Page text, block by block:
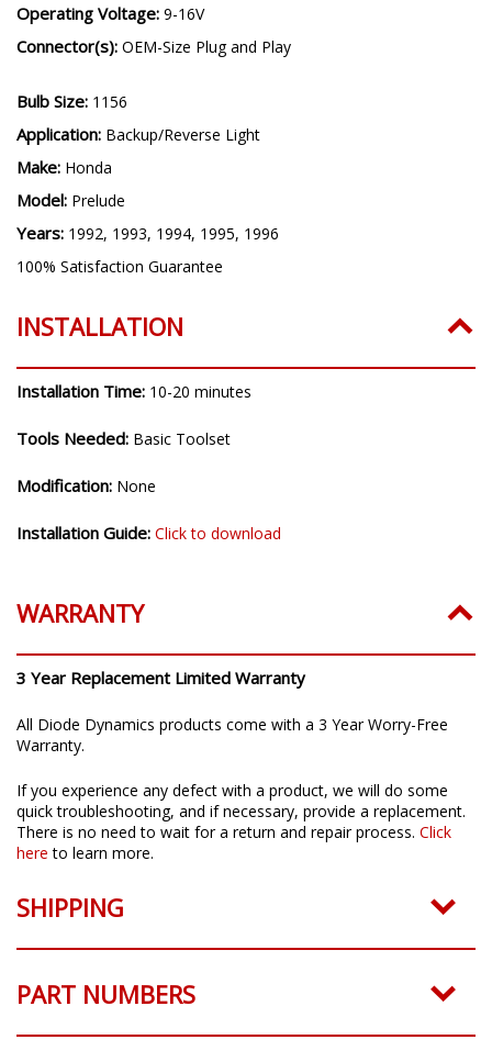
Operating Voltage: 9-16V
Connector(s): OEM-Size Plug and Play
Bulb Size: 1156
Application: Backup/Reverse Light
Make: Honda
Model: Prelude
Years: 1992, 1993, 1994, 1995, 1996
100% Satisfaction Guarantee
INSTALLATION
Installation Time: 10-20 minutes
Tools Needed: Basic Toolset
Modification: None
Installation Guide: Click to download
WARRANTY
3 Year Replacement Limited Warranty
All Diode Dynamics products come with a 3 Year Worry-Free
Warranty.
If you experience any defect with a product, we will do some
quick troubleshooting, and if necessary, provide a replacement.
There is no need to wait for a return and repair process. Click
here to learn more.
SHIPPING
PART NUMBERS